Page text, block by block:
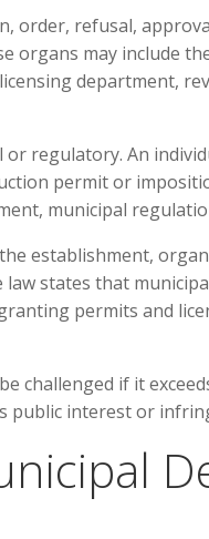
order, refusal,
organs may include
department,
regulatory. An
permit or
municipal
establishment,
states that
permits and
challenged if it
public interest or